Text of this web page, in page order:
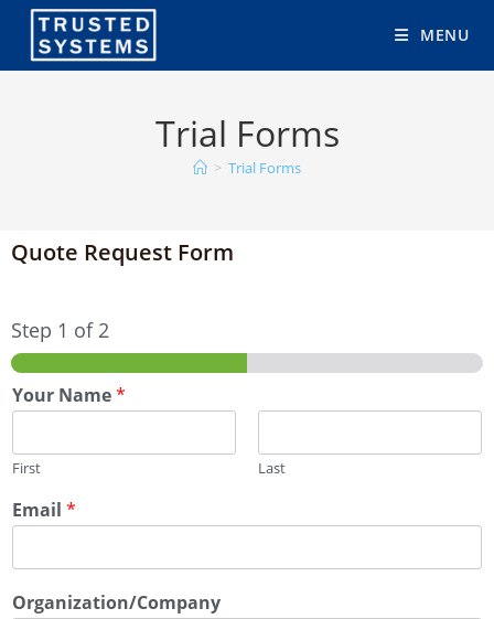
MENU
Trial Forms
> Trial Forms
Quote Request Form
Step 1 of 2
Your Name*
First Last
Email *
Organization/Company